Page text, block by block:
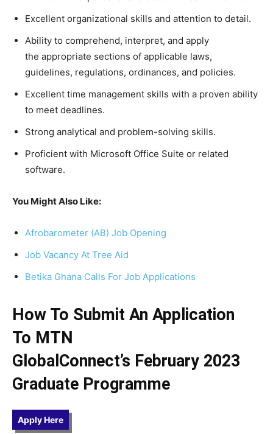
Excellent organizational skills and attention to detail.
Ability to comprehend, interpret, and apply
the appropriate sections of applicable laws,
guidelines, regulations, ordinances, and policies.
Excellent time management skills with a proven ability
to meet deadlines.
Strong analytical and problem-solving skills.
Proficient with Microsoft Office Suite or related
software.
You Might Also Like:
Afrobarometer (AB) Job Opening
Job Vacancy At Tree Aid
Betika Ghana Calls For Job Applications
How To Submit An Application
To MTN
GlobalConnect’s February 2023
Graduate Programme
Apply Here